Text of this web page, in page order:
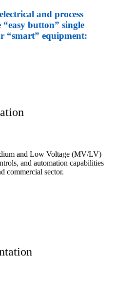
and process
button” single
“smart” equipment:
and Low Voltage (MV/LV)
and automation capabilities
commercial sector.